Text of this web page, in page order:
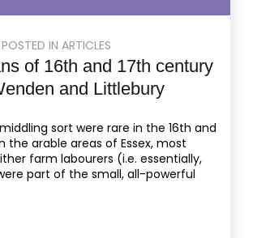
IN ARTICLES
of 16th and 17th century
and Littlebury
sort were rare in the 16th and
the arable areas of Essex, most
farm labourers (i.e. essentially,
part of the small, all-powerful